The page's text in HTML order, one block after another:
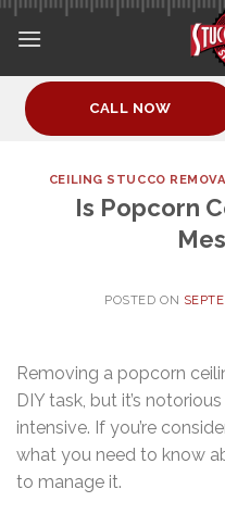
Skip
CALL NOW
CEILING STUCCO
Is Popcorn
POSTED ON
Removing a popcorn
DIY task, but it’s
intensive. If you’re
what you need to know
to manage it.